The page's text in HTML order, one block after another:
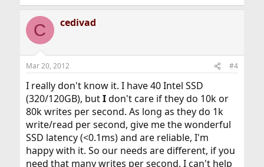
C cedivad
Mar 20, 2012 #4
I really don't know it. I have 40 Intel SSD
(320/120GB), butIdon't care if they do 10k or
80k writes per second. As long as they do 1k
write/read per second, give me the wonderful
SSD latency (<0.1ms) and are reliable, I'm
happy with it. So our needs are different, if you
need that many writes per second, I can't help